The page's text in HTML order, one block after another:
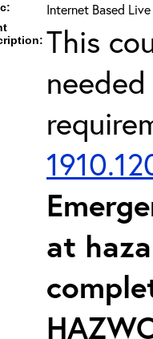
Internet Based
This
at